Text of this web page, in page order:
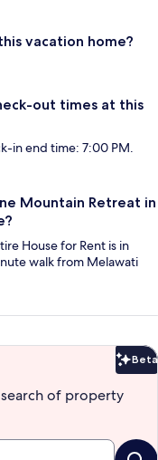
vacation home?
out times at this
in end time: 7:00 PM.
Mountain Retreat in
House for Rent is in
walk from Melawati
Beta
of property